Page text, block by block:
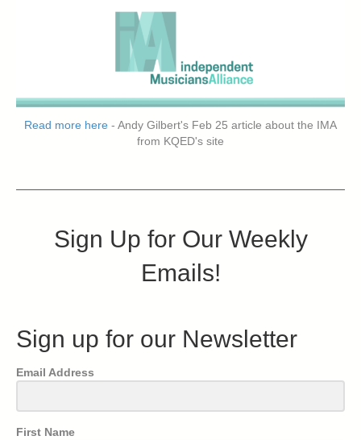
Read more here - Andy Gilbert's Feb 25 article about the IMA
from KQED's site
Sign Up for Our Weekly
Emails!
Sign up for our Newsletter
Email Address
First Name